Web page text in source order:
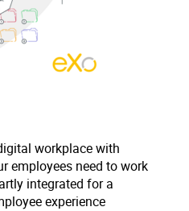
Resource center
Contact us
workplace with
employees need to work
integrated for a
experience